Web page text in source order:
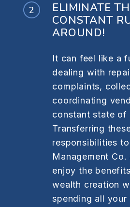
ELIMINATE
CONSTANT
AROUND!
It can feel like a
dealing with
complaints,
coordinating
constant state of
Transferring
responsibilities
Management
enjoy the
wealth creation
spending all your